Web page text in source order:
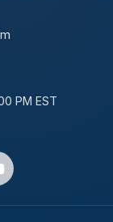
PM EST